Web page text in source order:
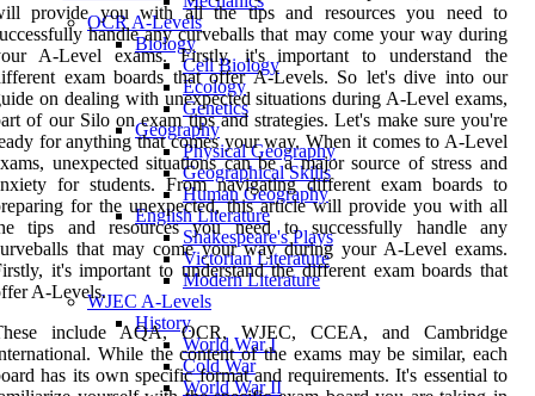
OCR A-Levels
Biology
Cell Biology
Ecology
Genetics
Geography
Physical Geography
Geographical Skills
Human Geography
English Literature
Shakespeare's Plays
Victorian Literature
Modern Literature
WJEC A-Levels
History
World War I
Cold War
World War II
provide you with all the tips and resources you need to
handle any curveballs that may come your way during
A-Level exams. Firstly, it's important to understand the
exam boards that offer A-Levels. So let's dive into our
on dealing with unexpected situations during A-Level exams,
of our Silo on exam tips and strategies. Let's make sure you're
for anything that comes your way. When it comes to A-Level
unexpected situations can be a major source of stress and
for students. From navigating different exam boards to
for the unexpected, this article will provide you with all
tips and resources you need to successfully handle any
that may come your way during your A-Level exams.
it's important to understand the different exam boards that
A-Levels.
include AQA, OCR, WJEC, CCEA, and Cambridge
While the content of the exams may be similar, each
has its own specific format and requirements. It's essential to